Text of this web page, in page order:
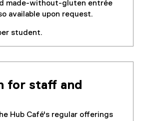
made-without-gluten entrée
available upon request.
student.
for staff and
Hub Café's regular offerings